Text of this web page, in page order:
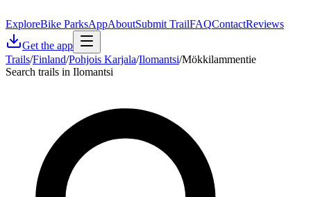
ExploreBike ParksAppAboutSubmit TrailFAQContactReviews
Get the app
Trails/Finland/Pohjois Karjala/Ilomantsi/Mökkilammentie
Search trails in Ilomantsi